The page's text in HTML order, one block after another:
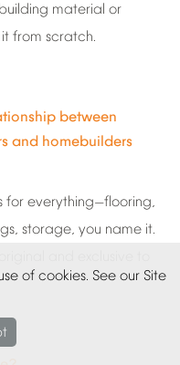
of cookies. See our Site
building material or
it from scratch.
between
and homebuilders
for everything—flooring,
storage, you name it.